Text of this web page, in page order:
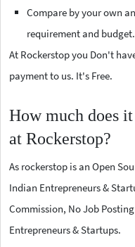
Compare by your own
requirement and budget.
At Rockerstop you Don't
payment to us. It's Free.
How much does
at Rockerstop?
As rockerstop is an Open
Indian Entrepreneurs &
Commission, No Job
Entrepreneurs & Startups.